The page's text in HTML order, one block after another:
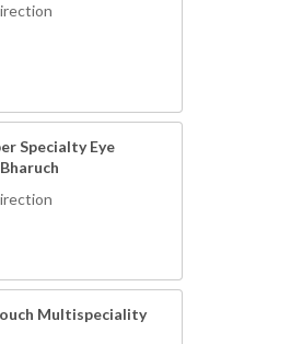
Specialty Eye
Multispeciality